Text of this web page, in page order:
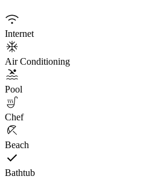
Internet
Air Conditioning
Pool
Chef
Beach
Bathtub